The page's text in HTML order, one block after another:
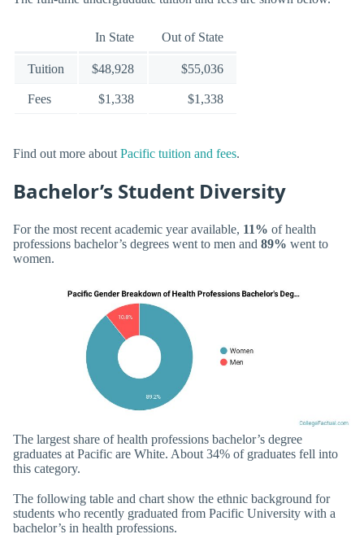
In State Out of State
Tuition $48,928 $55,036
Fees $1,338 $1,338
Find out more about Pacific tuition and fees.
Bachelor’s Student Diversity
For the most recent academic year available, 11% of health
professions bachelor’s degrees went to men and 89% went to
women.
The largest share of health professions bachelor’s degree
graduates at Pacific are White. About 34% of graduates fell into
this category.
The following table and chart show the ethnic background for
students who recently graduated from Pacific University with a
bachelor’s in health professions.